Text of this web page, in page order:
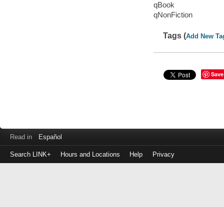
qBook
qNonFiction
Tags (Add New
Save
Read in Español
Search LINK+ Hours and Locations Help Privacy